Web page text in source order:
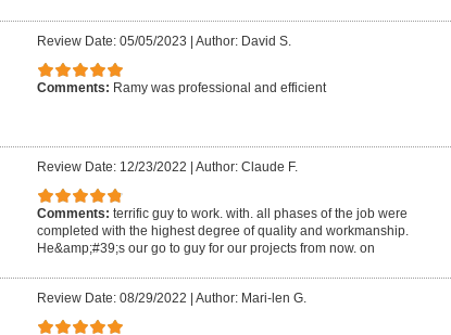
Review Date: 05/05/2023 Author: David S.
Comments: Ramy was professional and efficient
Review Date: 12/23/2022 Author: Claude F.
Comments: terrific guy to work. with. all phases of the job were
completed with the highest degree of quality and workmanship.
He&amp;#39;s our go to guy for our projects from now. on
Review Date: 08/29/2022 Author: Mari-len G.